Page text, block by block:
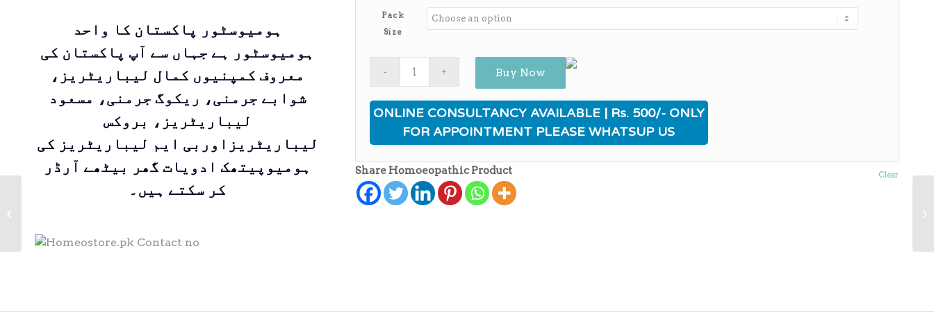
ہومیوسٹور پاکستان کا واحد
ہومیوسٹور ہے جہاں سے آپ پاکستان کی
معروف کمپنیوں کمال لیباریٹریز،
شوابے جرمنی، ریکوگ جرمنی، مسعود
لیباریٹریز، بروکس
لیباریٹریزاوربی ایم لیباریٹریز کی
ہومیوپیتھک ادویات گھر بیٹھے آرڈر
کر سکتے ہیں۔
₨140.00
through
Pack
Size
Clear
Buy Now
ONLINE CONSULTANCY AVAILABLE | Rs. 500/- ONLY
FOR APPOINTMENT PLEASE WHATSUP US
Share Homoeopathic Product